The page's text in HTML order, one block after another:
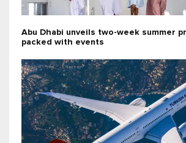
Abu Dhabi unveils two-week summer
packed with events